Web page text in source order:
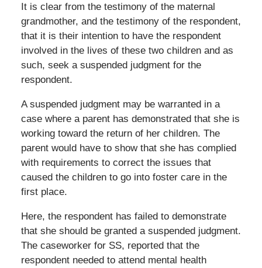
It is clear from the testimony of the maternal
grandmother, and the testimony of the respondent,
that it is their intention to have the respondent
involved in the lives of these two children and as
such, seek a suspended judgment for the
respondent.
A suspended judgment may be warranted in a
case where a parent has demonstrated that she is
working toward the return of her children. The
parent would have to show that she has complied
with requirements to correct the issues that
caused the children to go into foster care in the
first place.
Here, the respondent has failed to demonstrate
that she should be granted a suspended judgment.
The caseworker for SS, reported that the
respondent needed to attend mental health